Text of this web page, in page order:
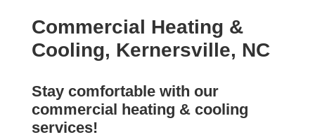
Commercial Heating &
Cooling, Kernersville, NC
Stay comfortable with our
commercial heating & cooling
services!